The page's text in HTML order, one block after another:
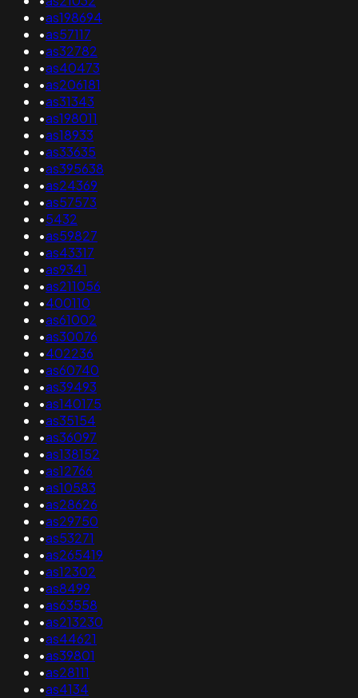
•as198694
•as57117
•as32782
•as40473
•as206181
•as31343
•as198011
•as18933
•as33635
•as395638
•as24369
•as57573
•5432
•as59827
•as43317
•as9341
•as211056
•400110
•as61002
•as30076
•402236
•as60740
•as39493
•as140175
•as35154
•as36097
•as138152
•as12766
•as10583
•as28626
•as29750
•as53271
•as265419
•as12302
•as8499
•as63558
•as213230
•as44621
•as39801
•as28111
•as4134